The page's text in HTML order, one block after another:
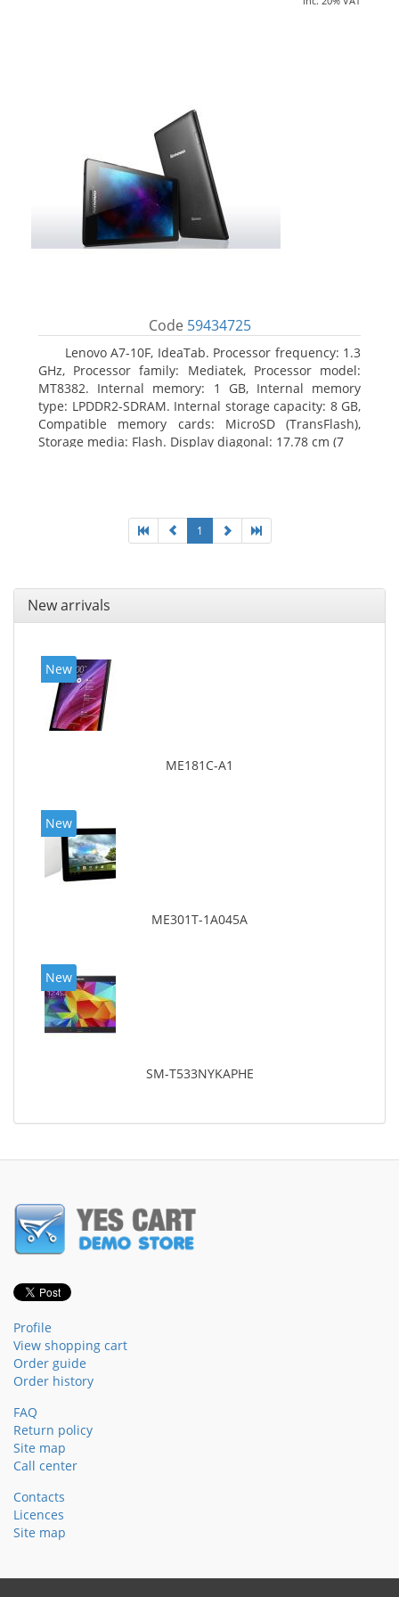
Code 59434725
Lenovo A7-10F, IdeaTab. Processor frequency: 1.3
GHz, Processor family: Mediatek, Processor model:
MT8382. Internal memory: 1 GB, Internal memory
type: LPDDR2-SDRAM. Internal storage capacity: 8 GB,
Compatible memory cards: MicroSD (TransFlash),
Storage media: Flash. Display diagonal: 17.78 cm (7
1
New arrivals
New
ME181C-A1
New
ME301T-1A045A
New
SM-T533NYKAPHE
Profile
View shopping cart
Order guide
Order history
FAQ
Return policy
Site map
Call center
Contacts
Licences
Site map